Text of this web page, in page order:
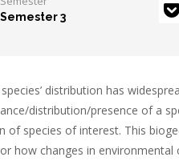
Semester 3
distribution has
distribution/presence of a
of species of interest. This
how changes in